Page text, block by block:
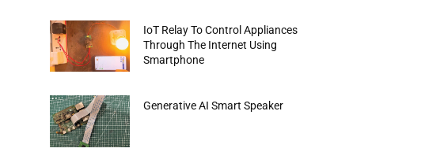
IoT Relay To Control Appliances
Through The Internet Using
Smartphone
Generative AI Smart Speaker